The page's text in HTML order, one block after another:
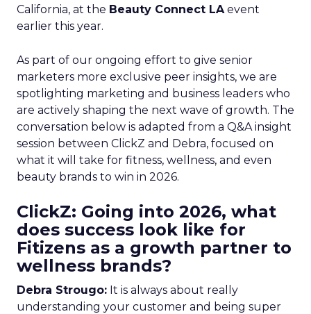
California, at the Beauty Connect LAevent
earlier this year.
As part of our ongoing effort to give senior
marketers more exclusive peer insights, we are
spotlighting marketing and business leaders who
are actively shaping the next wave of growth. The
conversation below is adapted from a Q&A insight
session between ClickZ and Debra, focused on
what it will take for fitness, wellness, and even
beauty brands to win in 2026.
ClickZ: Going into 2026, what
does success look like for
Fitizens as a growth partner to
wellness brands?
Debra Strougo: It is always about really
understanding your customer and being super